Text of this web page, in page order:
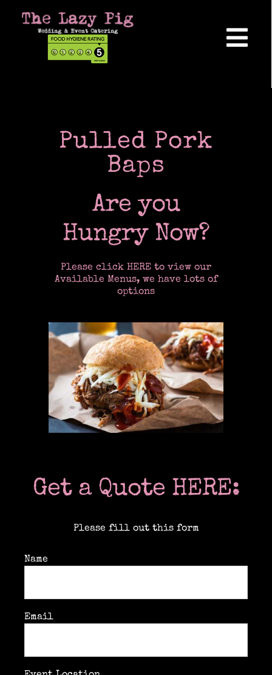
About Us
Reviews
Hog Roasts
Wedding Catering
The Menu
Information
Instagram
Pulled Pork
Baps
Are you
Hungry Now?
Please click HERE to view our
Available Menus, we have lots of
options
Get a Quote HERE:
Please fill out this form
Name
Email